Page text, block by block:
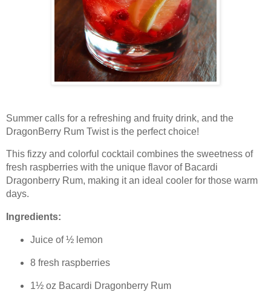
Summer calls for a refreshing and fruity drink, and the
DragonBerry Rum Twist is the perfect choice!
This fizzy and colorful cocktail combines the sweetness of
fresh raspberries with the unique flavor of Bacardi
Dragonberry Rum, making it an ideal cooler for those warm
days.
Ingredients:
Juice of ½ lemon
8 fresh raspberries
1½ oz Bacardi Dragonberry Rum